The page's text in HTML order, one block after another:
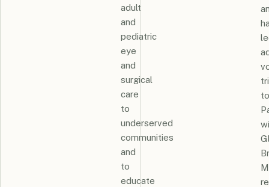
adult
and
pediatric
eye
and
surgical
care
to
underserved
communities
and
to
educate
to